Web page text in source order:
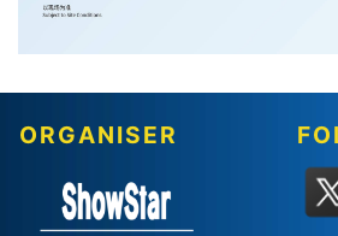
ORGANISER